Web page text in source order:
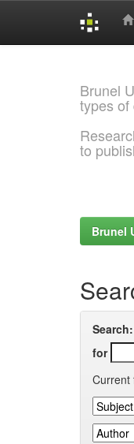
Brunel
types of
to
Brunel
Search:
for
Current